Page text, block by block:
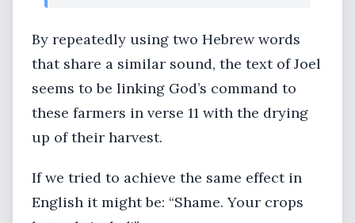
By repeatedly using two Hebrew words
that share a similar sound, the text of Joel
seems to be linking God’s command to
these farmers in verse 11 with the drying
up of their harvest.
If we tried to achieve the same effect in
English it might be: “Shame. Your crops